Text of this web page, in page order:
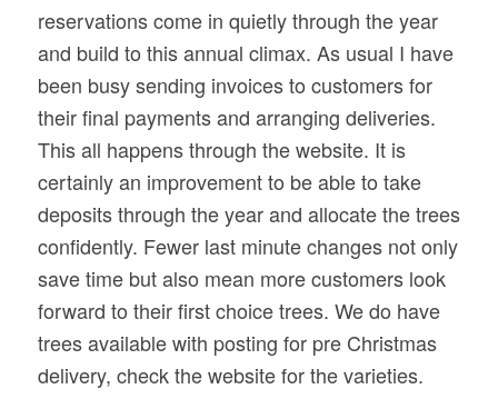
reservations come in quietly through the year
and build to this annual climax. As usual I have
been busy sending invoices to customers for
their final payments and arranging deliveries.
This all happens through the website. It is
certainly an improvement to be able to take
deposits through the year and allocate the trees
confidently. Fewer last minute changes not only
save time but also mean more customers look
forward to their first choice trees. We do have
trees available with posting for pre Christmas
delivery, check the website for the varieties.